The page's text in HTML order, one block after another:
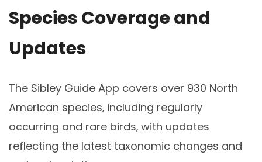
Species Coverage and
Updates
The Sibley Guide App covers over 930 North
American species‚ including regularly
occurring and rare birds‚ with updates
reflecting the latest taxonomic changes and